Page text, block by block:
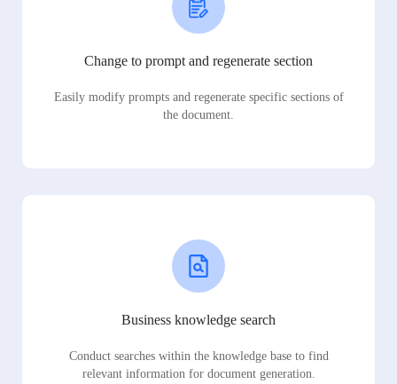
Change to prompt and regenerate section
Easily modify prompts and regenerate specific sections of
the document.
Business knowledge search
Conduct searches within the knowledge base to find
relevant information for document generation.